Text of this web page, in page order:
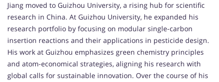
Jiang moved to Guizhou University, a rising hub for scientific
research in China. At Guizhou University, he expanded his
research portfolio by focusing on modular single-carbon
insertion reactions and their applications in pesticide design.
His work at Guizhou emphasizes green chemistry principles
and atom-economical strategies, aligning his research with
global calls for sustainable innovation. Over the course of his